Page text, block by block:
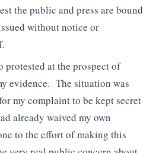
the public and press are bound
without notice or
protested at the prospect of
evidence. The situation was
my complaint to be kept secret
already waived my own
to the effort of making this